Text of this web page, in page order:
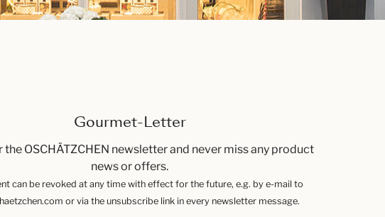
Gourmet-Letter
the OSCHÄTZCHEN newsletter and never miss any product
news or offers.
can be revoked at any time with effect for the future, e.g. by e-mail to
or via the unsubscribe link in every newsletter message.